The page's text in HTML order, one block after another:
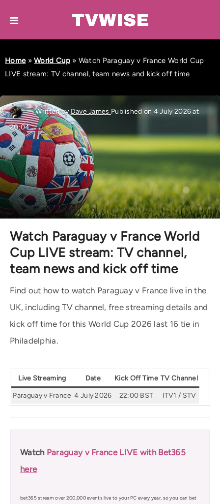
Home»World Cup» Watch Paraguay v France World Cup
LIVE stream: TV channel, team news and kick off time
Written by Dave James Published on 4 July 2026 at
20:04
Watch Paraguay v France World
Cup LIVE stream: TV channel,
team news and kick off time
Find out how to watch Paraguay v France live in the
UK, including TV channel, free streaming details and
kick off time for this World Cup 2026 last 16 tie in
Philadelphia.
Live Streaming Date Kick Off Time TV Channel
Paraguay v France 4 July 2026 22:00 BST ITV1 / STV
Watch Paraguay v France LIVE with Bet365
here
bet365 stream over 200,000 events live to your PC every year, so you can bet